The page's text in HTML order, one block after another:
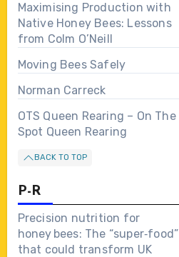
Maximising Production with
Native Honey Bees: Lessons
from Colm O’Neill
Moving Bees Safely
Norman Carreck
OTS Queen Rearing – On The
Spot Queen Rearing
BACK TO TOP
P-R
Precision nutrition for
honey bees: The “super‑food”
that could transform UK